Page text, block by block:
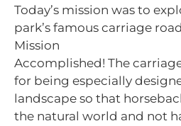
Today’s mission was to
park’s famous carriage
Mission
Accomplished! The
for being especially
landscape so that
the natural world and not